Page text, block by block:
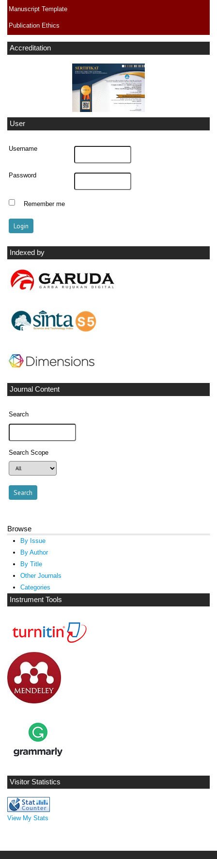
Manuscript Template
Publication Ethics
Accreditation
User
Username
Password
Remember me
Indexed by
Journal Content
Search
Search Scope
Browse
By Issue
By Author
By Title
Other Journals
Categories
Instrument Tools
Visitor Statistics
View My Stats